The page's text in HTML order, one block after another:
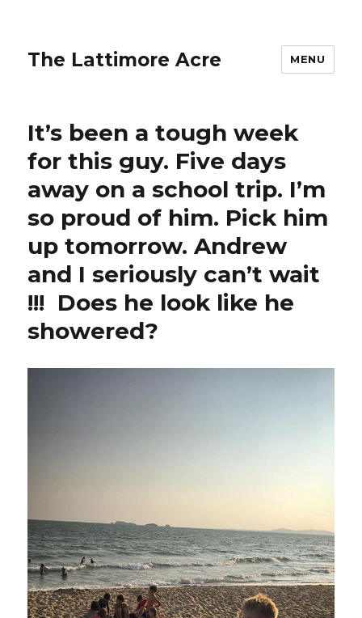
The Lattimore Acre MENU
It’s been a tough week
for this guy. Five days
away on a school trip. I’m
so proud of him. Pick him
up tomorrow. Andrew
and I seriously can’t wait
!!! ️ Does he look like he
showered?